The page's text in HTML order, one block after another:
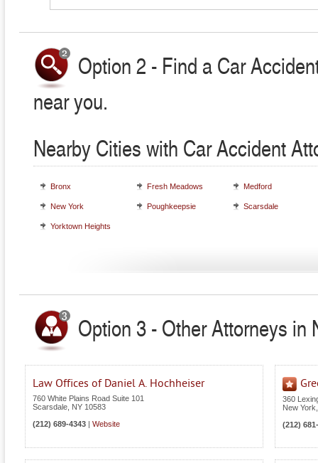
Option 2 - Find a Car
near you.
Nearby Cities with Car Accident
Bronx Fresh Meadows Medford
New York Poughkeepsie Scarsdale
Yorktown Heights
Option 3 - Other Attorneys in
Law Offices of Daniel A. Hochheiser
760 White Plains Road Suite 101
Scarsdale NY 10583
(212) 689-4343
Website
360
New York
(212)